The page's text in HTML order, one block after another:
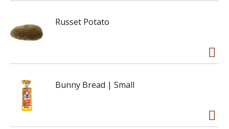
Russet Potato
Bunny Bread | Small